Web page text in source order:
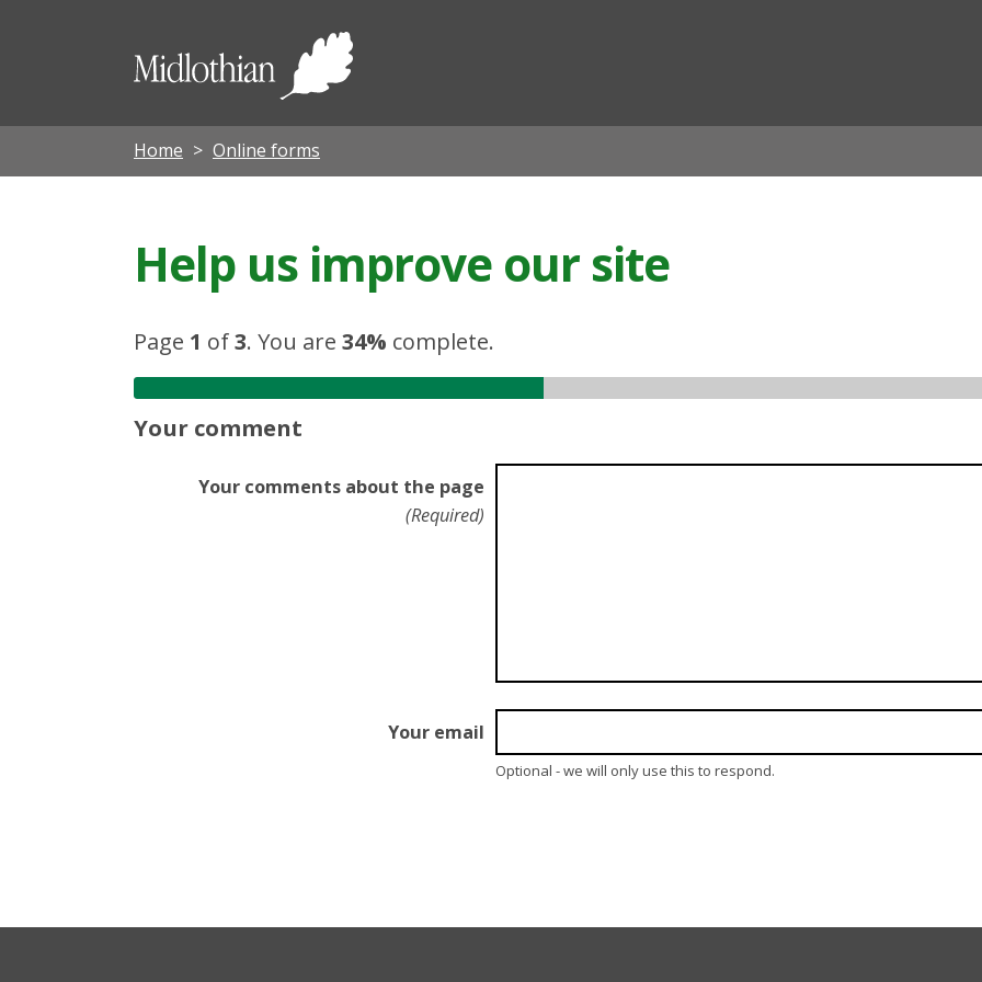
Midlothian
Home Online forms
Help us improve our site
Page 1 of3. You are 34% complete.
Your comment
Your comments about the page
(Required)
Your email
Optional - we will only use this to respond.